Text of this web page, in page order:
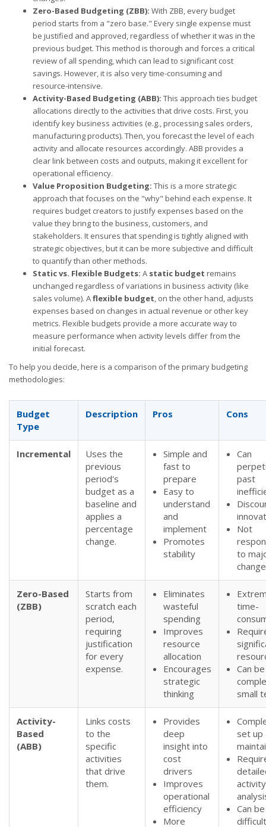
Zero-Based Budgeting (ZBB): With ZBB, every budget
period starts from a "zero base." Every single expense must
be justified and approved, regardless of whether it was in the
previous budget. This method is thorough and forces a critical
review of all spending, which can lead to significant cost
savings. However, it is also very time-consuming and
resource-intensive.
Activity-Based Budgeting (ABB): This approach ties budget
allocations directly to the activities that drive costs. First, you
identify key business activities (e.g., processing sales orders,
manufacturing products). Then, you forecast the level of each
activity and allocate resources accordingly. ABB provides a
clear link between costs and outputs, making it excellent for
operational efficiency.
Value Proposition Budgeting: This is a more strategic
approach that focuses on the "why" behind each expense. It
requires budget creators to justify expenses based on the
value they bring to the business, customers, and
stakeholders. It ensures that spending is tightly aligned with
strategic objectives, but it can be more subjective and difficult
to quantify than other methods.
Static vs. Flexible Budgets: A static budget remains
unchanged regardless of variations in business activity (like
sales volume). Aflexible budget , on the other hand, adjusts
expenses based on changes in actual revenue or other key
metrics. Flexible budgets provide a more accurate way to
measure performance when activity levels differ from the
initial forecast.
To help you decide, here is a comparison of the primary budgeting
methodologies:
Budget
Type
Description Pros Cons
Incremental
Uses the
previous
period's
budget as a
baseline and
applies a
percentage
change.
Simple and
fast to
prepare
Easy to
understand
and
implement
Promotes
stability
Can
past
Not
to
Zero-Based
(ZBB)
Starts from
scratch each
period,
requiring
justification
for every
expense.
Eliminates
wasteful
spending
Improves
resource
allocation
Encourages
strategic
thinking
time-
Can be
small
Activity-
Based
(ABB)
Links costs
to the
specific
activities
that drive
them.
Provides
deep
insight into
cost
drivers
Improves
operational
efficiency
More
set up
activity
Can be